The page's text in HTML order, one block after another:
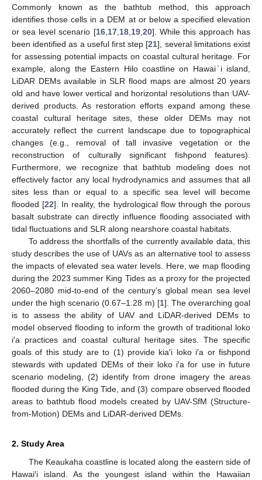
Commonly known as the bathtub method, this approach
identifies those cells in a DEM at or below a specified elevation
or sea level scenario [16, 17, 18, 19, 20]. While this approach has
been identified as a useful first step [21], several limitations exist
for assessing potential impacts on coastal cultural heritage. For
example, along the Eastern Hilo coastline on Hawai′ i island,
LiDAR DEMs available in SLR flood maps are almost 20 years
old and have lower vertical and horizontal resolutions than UAV-
derived products. As restoration efforts expand among these
coastal cultural heritage sites, these older DEMs may not
accurately reflect the current landscape due to topographical
changes (e.g., removal of tall invasive vegetation or the
reconstruction of culturally significant fishpond features).
Furthermore, we recognize that bathtub modeling does not
effectively factor any local hydrodynamics and assumes that all
sites less than or equal to a specific sea level will become
flooded [22]. In reality, the hydrological flow through the porous
basalt substrate can directly influence flooding associated with
tidal fluctuations and SLR along nearshore coastal habitats.
To address the shortfalls of the currently available data, this
study describes the use of UAVs as an alternative tool to assess
the impacts of elevated sea water levels. Here, we map flooding
during the 2023 summer King Tides as a proxy for the projected
2060–2080 mid-to-end of the century’s global mean sea level
under the high scenario (0.67–1.28 m) [1]. The overarching goal
is to assess the ability of UAV and LiDAR-derived DEMs to
model observed flooding to inform the growth of traditional loko
i′a practices and coastal cultural heritage sites. The specific
goals of this study are to (1) provide kia′i loko i′a or fishpond
stewards with updated DEMs of their loko i′a for use in future
scenario modeling, (2) identify from drone imagery the areas
flooded during the King Tide, and (3) compare observed flooded
areas to bathtub flood models created by UAV-SfM (Structure-
from-Motion) DEMs and LiDAR-derived DEMs.
2. Study Area
The Keaukaha coastline is located along the eastern side of
Hawai′i island. As the youngest island within the Hawaiian